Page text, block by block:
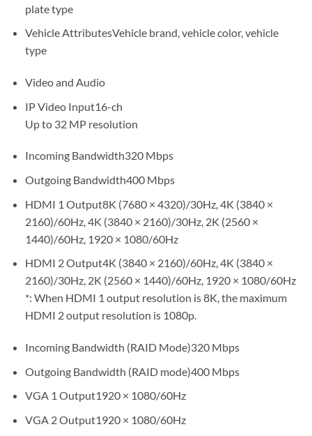
plate type
Vehicle AttributesVehicle brand, vehicle color, vehicle
type
Video and Audio
IP Video Input16-ch
Up to 32 MP resolution
Incoming Bandwidth320 Mbps
Outgoing Bandwidth400 Mbps
HDMI 1 Output8K (7680 × 4320)/30Hz, 4K (3840 ×
2160)/60Hz, 4K (3840 × 2160)/30Hz, 2K (2560 ×
1440)/60Hz, 1920 × 1080/60Hz
HDMI 2 Output4K (3840 × 2160)/60Hz, 4K (3840 ×
2160)/30Hz, 2K (2560 × 1440)/60Hz, 1920 × 1080/60Hz
*: When HDMI 1 output resolution is 8K, the maximum
HDMI 2 output resolution is 1080p.
Incoming Bandwidth (RAID Mode)320 Mbps
Outgoing Bandwidth (RAID mode)400 Mbps
VGA 1 Output1920 × 1080/60Hz
VGA 2 Output1920 × 1080/60Hz